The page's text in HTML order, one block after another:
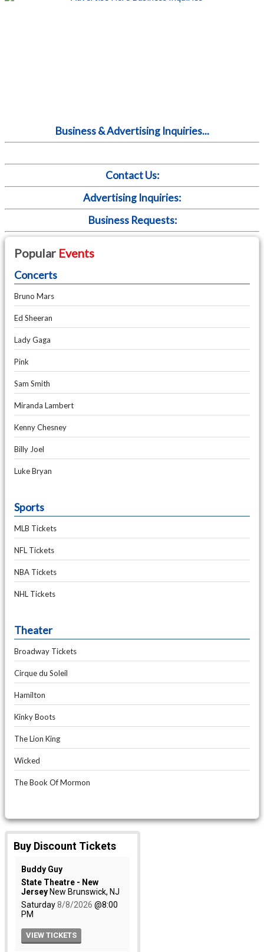
Contact Us:
Advertising Inquiries:
Business Requests:
Popular Events
Concerts
Bruno Mars
Ed Sheeran
Lady Gaga
Pink
Sam Smith
Miranda Lambert
Kenny Chesney
Billy Joel
Luke Bryan
Sports
MLB Tickets
NFL Tickets
NBA Tickets
NHL Tickets
Theater
Broadway Tickets
Cirque du Soleil
Hamilton
Kinky Boots
The Lion King
Wicked
The Book Of Mormon
Business & Advertising Inquiries...